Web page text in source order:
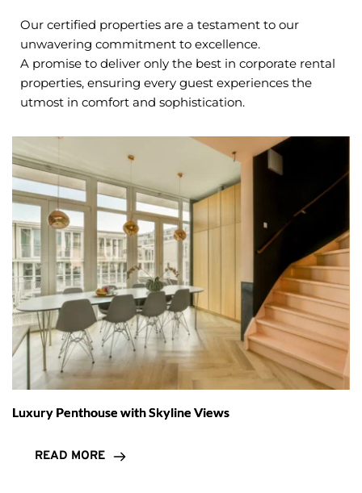
Our certified properties are a testament to our
unwavering commitment to excellence.
A promise to deliver only the best in corporate rental
properties, ensuring every guest experiences the
utmost in comfort and sophistication.
Luxury Penthouse with Skyline Views
READ MORE